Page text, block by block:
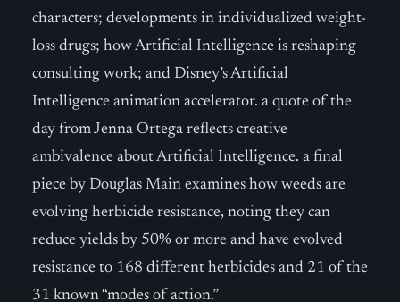
characters; developments in individualized weight-
loss drugs; how Artificial Intelligence is reshaping
consulting work; and Disney’s Artificial
Intelligence animation accelerator. a quote of the
day from Jenna Ortega reflects creative
ambivalence about Artificial Intelligence. a final
piece by Douglas Main examines how weeds are
evolving herbicide resistance, noting they can
reduce yields by 50% or more and have evolved
resistance to 168 different herbicides and 21 of the
31 known “modes of action.”